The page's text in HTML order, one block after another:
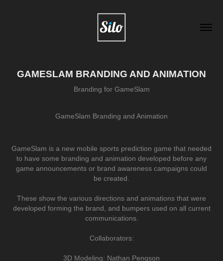
GAMESLAM BRANDING AND ANIMATION
Branding for GameSlam
GameSlam Branding and Animation
GameSlam is a new mobile sports prediction game that needed
to have some branding and animation developed before any
game announcements or brand awareness campaigns could
be created.
These show the various directions and animations that were
developed forming the brand, and bumpers used on all current
communications.
Collaborators:
3D Modeling: Nathan Pengson